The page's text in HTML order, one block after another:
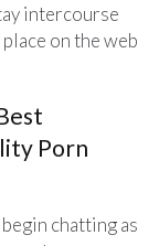
intercourse
on the web
Porn
chatting as